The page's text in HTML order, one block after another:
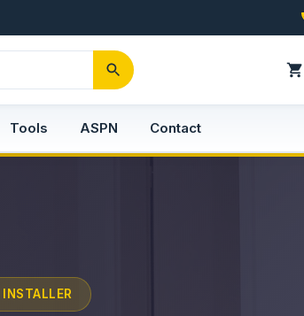
Tools ASPN Contact